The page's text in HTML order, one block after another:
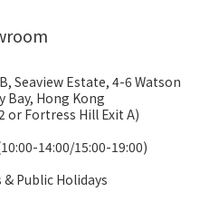
Seaview Estate, 4-6 Watson
Bay, Hong Kong
or Fortress Hill Exit A)
14:00/15:00-19:00)
& Public Holidays